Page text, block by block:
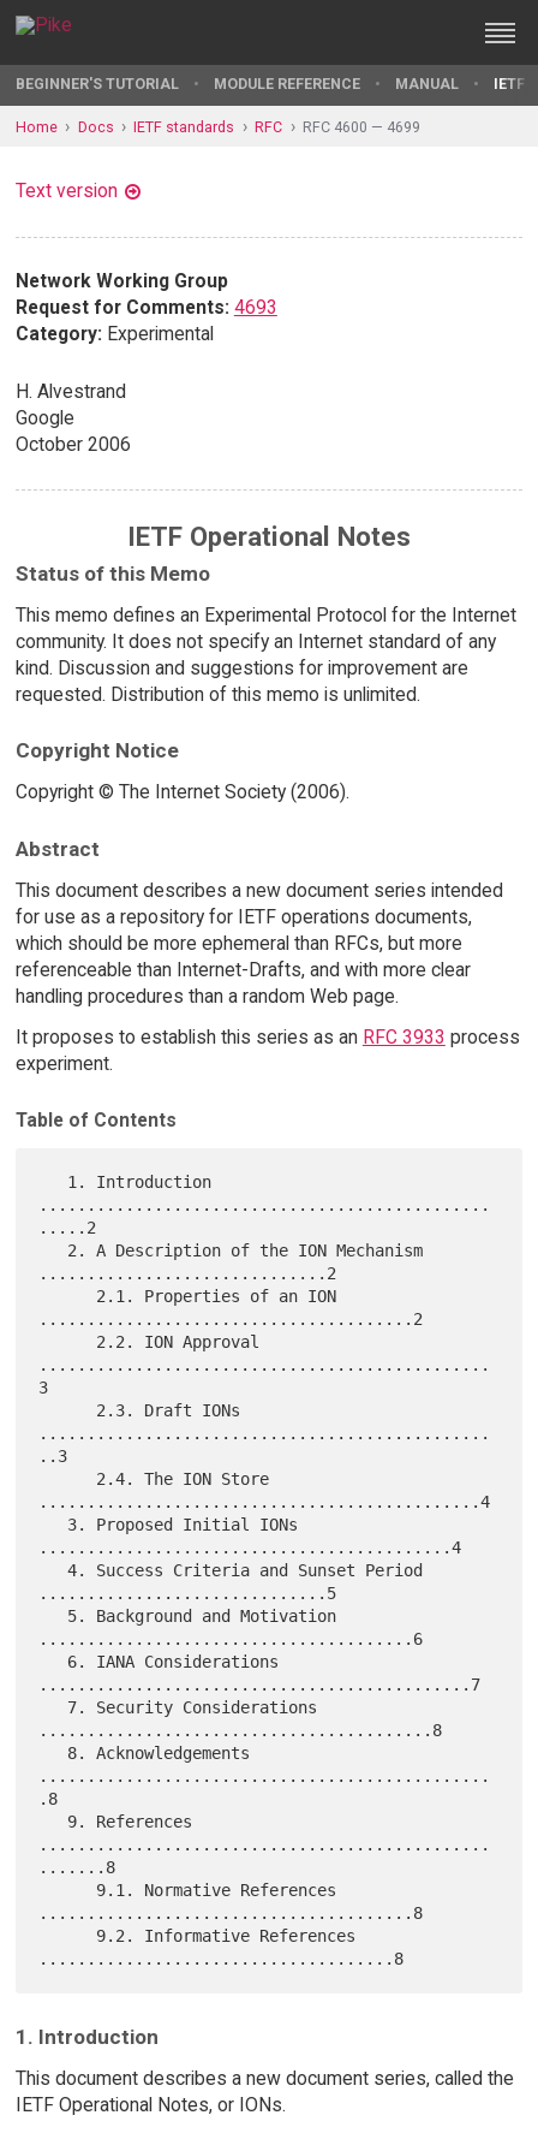
BEGINNER'S TUTORIAL MODULE REFERENCE MANUAL IETF
Home Docs IETF standards RFC RFC 4600 — 4699
Text version
Network Working Group
Request for Comments: 4693
Category: Experimental
H. Alvestrand
Google
October 2006
IETF Operational Notes
Status of this Memo
This memo defines an Experimental Protocol for the Internet
community. It does not specify an Internet standard of any
kind. Discussion and suggestions for improvement are
requested. Distribution of this memo is unlimited.
Copyright Notice
Copyright © The Internet Society (2006).
Abstract
This document describes a new document series intended
for use as a repository for IETF operations documents,
which should be more ephemeral than RFCs, but more
referenceable than Internet-Drafts, and with more clear
handling procedures than a random Web page.
It proposes to establish this series as an RFC 3933 process
experiment.
Table of Contents
...............................................
.....2
..............................2
.......................................2
...............................................
3
...............................................
..3
..............................................4
...........................................4
   4. Success Criteria and Sunset Period
..............................5
.......................................6
.............................................7
.........................................8
...............................................
.8
...............................................
.......8
.......................................8
1. Introduction
This document describes a new document series, called the
IETF Operational Notes, or IONs.